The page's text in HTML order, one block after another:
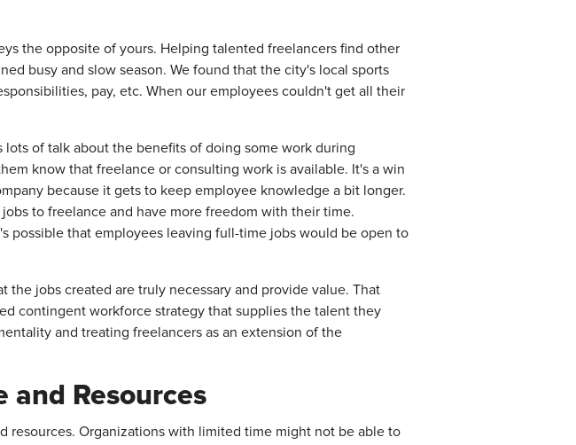
the opposite of yours. Helping talented freelancers find other
busy and slow season. We found that the city's local sports
pay, etc. When our employees couldn't get all their
of talk about the benefits of doing some work during
know that freelance or consulting work is available. It's a win
because it gets to keep employee knowledge a bit longer.
to freelance and have more freedom with their time.
possible that employees leaving full-time jobs would be open to
the jobs created are truly necessary and provide value. That
contingent workforce strategy that supplies the talent they
and treating freelancers as an extension of the
and Resources
resources. Organizations with limited time might not be able to